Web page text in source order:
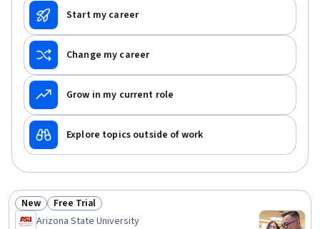
Start my career
Change my career
Grow in my current role
Explore topics outside of work
Status: New
New Status: Free Trial
Free Trial
Arizona State University